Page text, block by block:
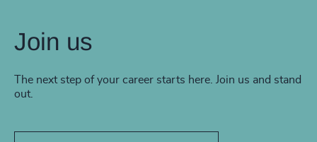
Join us
The next step of your career starts here. Join us and stand
out.